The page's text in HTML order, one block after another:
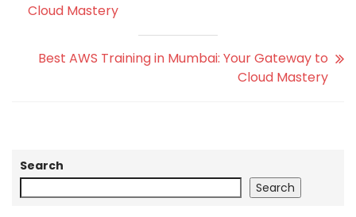
Cloud Mastery
Best AWS Training in Mumbai: Your Gateway to
Cloud Mastery
Search
Search